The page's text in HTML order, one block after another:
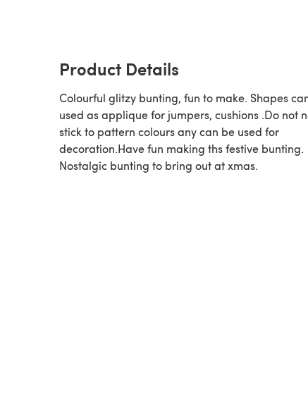
Product Details
Colourful glitzy bunting, fun to make. Shapes
used as applique for jumpers, cushions .Do not
stick to pattern colours any can be used for
decoration.Have fun making ths festive bunting.
Nostalgic bunting to bring out at xmas.